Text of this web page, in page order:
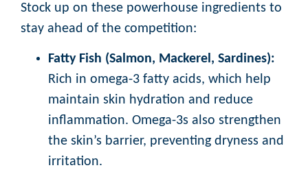
Stock up on these powerhouse ingredients to
stay ahead of the competition:
Fatty Fish (Salmon, Mackerel, Sardines):
Rich in omega-3 fatty acids, which help
maintain skin hydration and reduce
inflammation. Omega-3s also strengthen
the skin’s barrier, preventing dryness and
irritation.